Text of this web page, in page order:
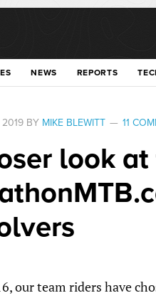
NEWS REPORTS
2019 BY MIKE BLEWITT 11
look at
our team riders have